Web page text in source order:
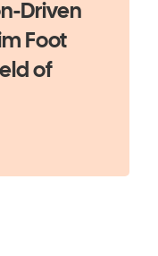
Driven
Foot
of